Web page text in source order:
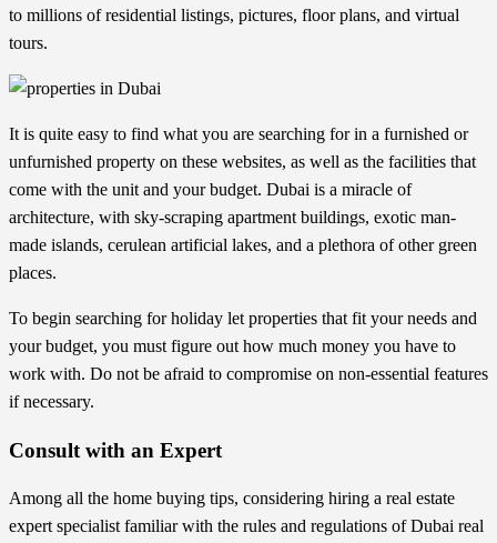
to millions of residential listings, pictures, floor plans, and virtual
tours.
It is quite easy to find what you are searching for in a furnished or
unfurnished property on these websites, as well as the facilities that
come with the unit and your budget. Dubai is a miracle of
architecture, with sky-scraping apartment buildings, exotic man-
made islands, cerulean artificial lakes, and a plethora of other green
places.
To begin searching for holiday let properties that fit your needs and
your budget, you must figure out how much money you have to
work with. Do not be afraid to compromise on non-essential features
if necessary.
Consult with an Expert
Among all the home buying tips, considering hiring a real estate
expert specialist familiar with the rules and regulations of Dubai real